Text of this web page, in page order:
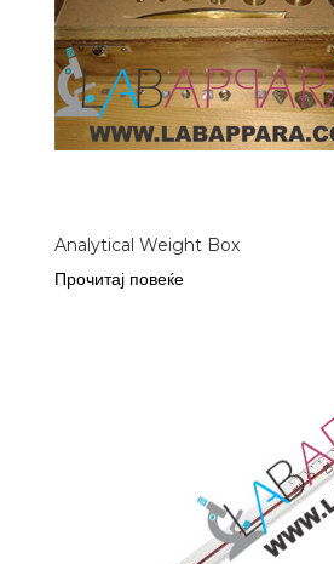
Analytical Weight Box
Прочитај повеќе